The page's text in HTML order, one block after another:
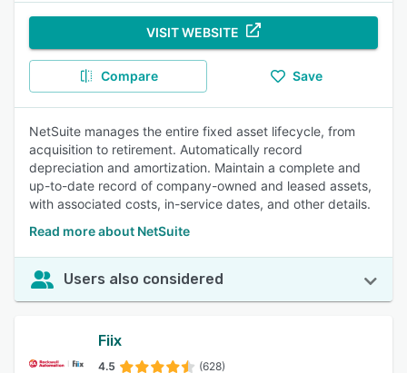
VISIT WEBSITE
Compare Save
NetSuite manages the entire fixed asset lifecycle, from
acquisition to retirement. Automatically record
depreciation and amortization. Maintain a complete and
up-to-date record of company-owned and leased assets,
with associated costs, in-service dates, and other details.
Read more about NetSuite
Users also considered
Fiix
4.5 (628)